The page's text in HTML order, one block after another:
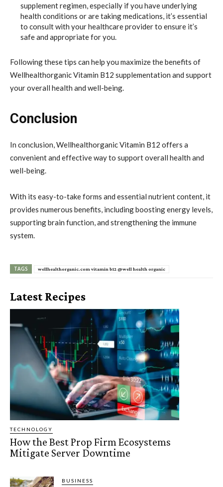
supplement regimen, especially if you have underlying
health conditions or are taking medications, it’s essential
to consult with your healthcare provider to ensure it’s
safe and appropriate for you.
Following these tips can help you maximize the benefits of
Wellhealthorganic Vitamin B12 supplementation and support
your overall health and well-being.
Conclusion
In conclusion, Wellhealthorganic Vitamin B12 offers a
convenient and effective way to support overall health and
well-being.
With its easy-to-take forms and essential nutrient content, it
provides numerous benefits, including boosting energy levels,
supporting brain function, and strengthening the immune
system.
TAGS wellhealthorganic.com vitamin b12 @well health organic
Latest Recipes
TECHNOLOGY
How the Best Prop Firm Ecosystems
Mitigate Server Downtime
BUSINESS